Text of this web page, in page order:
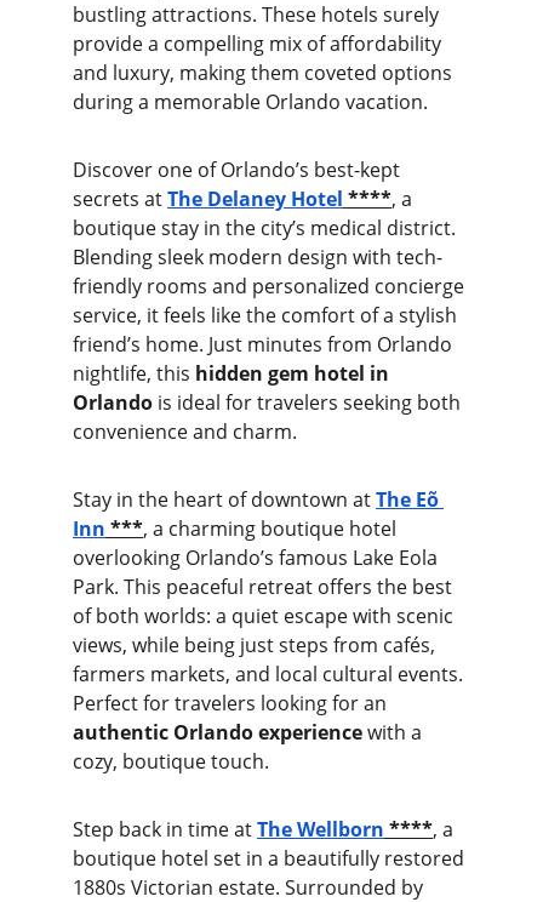
bustling attractions. These hotels surely
provide a compelling mix of affordability
and luxury, making them coveted options
during a memorable Orlando vacation.
Discover one of Orlando’s best-kept
secrets at The Delaney Hotel ****, a
boutique stay in the city’s medical district.
Blending sleek modern design with tech-
friendly rooms and personalized concierge
service, it feels like the comfort of a stylish
friend’s home. Just minutes from Orlando
nightlife, this hidden gem hotel in
Orlando is ideal for travelers seeking both
convenience and charm.
Stay in the heart of downtown at The Eõ
Inn ***, a charming boutique hotel
overlooking Orlando’s famous Lake Eola
Park. This peaceful retreat offers the best
of both worlds: a quiet escape with scenic
views, while being just steps from cafés,
farmers markets, and local cultural events.
Perfect for travelers looking for an
authentic Orlando experience with a
cozy, boutique touch.
Step back in time at The Wellborn ****, a
boutique hotel set in a beautifully restored
1880s Victorian estate. Surrounded by